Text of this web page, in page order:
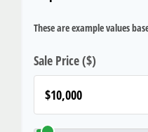
These are example values
Sale Price ($)